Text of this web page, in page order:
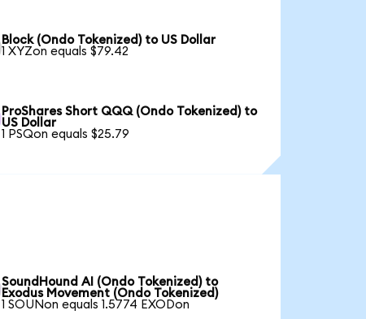
Block (Ondo Tokenized) to US Dollar
1 XYZon equals $79.42
ProShares Short QQQ (Ondo Tokenized) to
US Dollar
1 PSQon equals $25.79
SoundHound AI (Ondo Tokenized) to
Exodus Movement (Ondo Tokenized)
1 SOUNon equals 1.5774 EXODon